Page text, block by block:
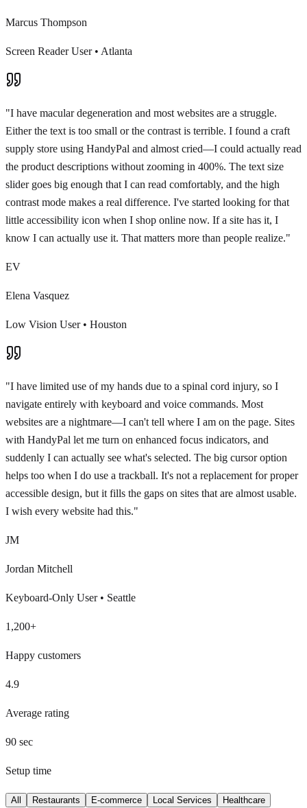
Marcus Thompson
Screen Reader User• Atlanta
"I have macular degeneration and most websites are a struggle.
Either the text is too small or the contrast is terrible. I found a craft
supply store using HandyPal and almost cried—I could actually read
the product descriptions without zooming in 400%. The text size
slider goes big enough that I can read comfortably, and the high
contrast mode makes a real difference. I've started looking for that
little accessibility icon when I shop online now. If a site has it, I
know I can actually use it. That matters more than people realize."
EV
Elena Vasquez
Low Vision User• Houston
"I have limited use of my hands due to a spinal cord injury, so I
navigate entirely with keyboard and voice commands. Most
websites are a nightmare—I can't tell where I am on the page. Sites
with HandyPal let me turn on enhanced focus indicators, and
suddenly I can actually see what's selected. The big cursor option
helps too when I do use a trackball. It's not a replacement for proper
accessible design, but it fills the gaps on sites that are almost usable.
I wish every website had this."
JM
Jordan Mitchell
Keyboard-Only User• Seattle
1,200+
Happy customers
4.9
Average rating
90 sec
Setup time
All Restaurants E-commerce Local Services
Healthcare